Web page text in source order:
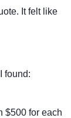
It felt like
found:
$500 for each